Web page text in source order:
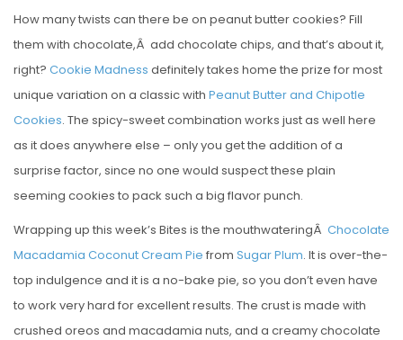
How many twists can there be on peanut butter cookies? Fill
them with chocolate,Â add chocolate chips, and that’s about it,
right? Cookie Madness definitely takes home the prize for most
unique variation on a classic with Peanut Butter and Chipotle
Cookies. The spicy-sweet combination works just as well here
as it does anywhere else – only you get the addition of a
surprise factor, since no one would suspect these plain
seeming cookies to pack such a big flavor punch.
Wrapping up this week’s Bites is the mouthwateringÂ Chocolate
Macadamia Coconut Cream Pie from Sugar Plum. It is over-the-
top indulgence and it is a no-bake pie, so you don’t even have
to work very hard for excellent results. The crust is made with
crushed oreos and macadamia nuts, and a creamy chocolate